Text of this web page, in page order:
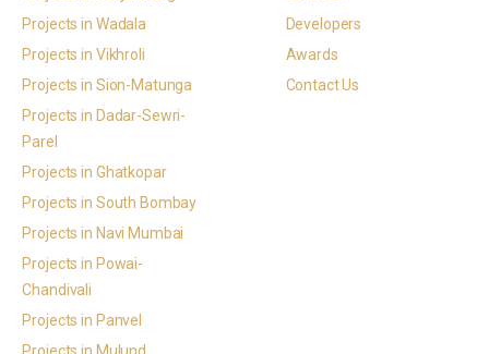
Projects in Wadala
Projects in Vikhroli
Projects in Sion-Matunga
Projects in Dadar-Sewri-
Parel
Projects in Ghatkopar
Projects in South Bombay
Projects in Navi Mumbai
Projects in Powai-
Chandivali
Projects in Panvel
Projects in Mulund
Developers
Awards
Contact Us